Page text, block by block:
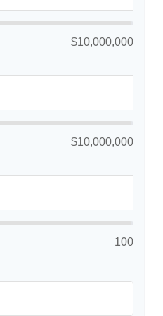
$10,000,000
$10,000,000
100